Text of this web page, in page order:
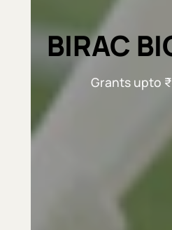
BIRAC
Grants upto